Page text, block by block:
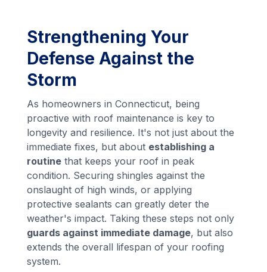
Strengthening Your
Defense Against the
Storm
As homeowners in Connecticut, being
proactive with roof maintenance is key to
longevity and resilience. It's not just about the
immediate fixes, but about establishing a
routine that keeps your roof in peak
condition. Securing shingles against the
onslaught of high winds, or applying
protective sealants can greatly deter the
weather's impact. Taking these steps not only
guards against immediate damage, but also
extends the overall lifespan of your roofing
system.